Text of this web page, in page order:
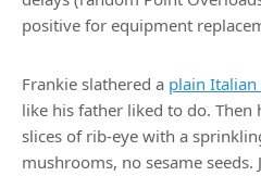
positive for equipment
Frankie slathered a plain Italian
like his father liked to do. Then
slices of rib-eye with a
mushrooms, no sesame